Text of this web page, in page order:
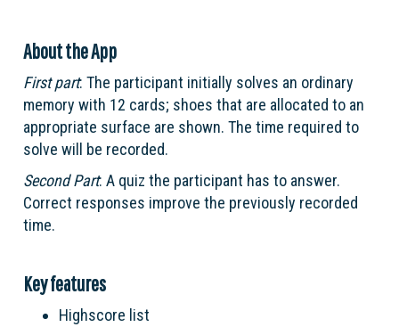
About the App
First part: The participant initially solves an ordinary
memory with 12 cards; shoes that are allocated to an
appropriate surface are shown. The time required to
solve will be recorded.
Second Part: A quiz the participant has to answer.
Correct responses improve the previously recorded
time.
Key features
Highscore list